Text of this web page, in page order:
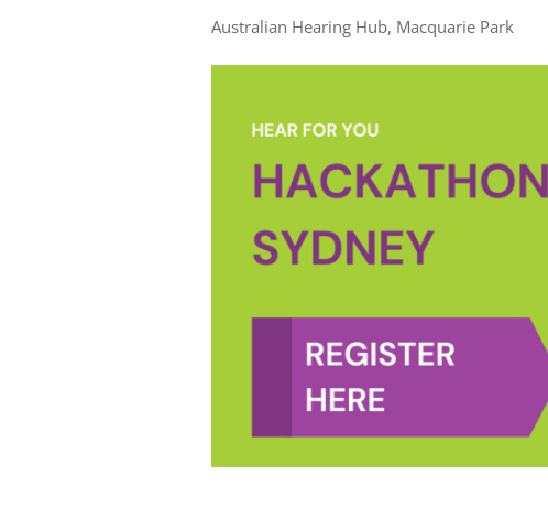
Australian Hearing Hub, Macquarie